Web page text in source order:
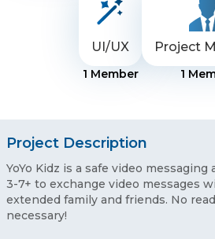
UI/UX
1 Member
Project
1
Project Description
YoYo Kidz is a safe video
3-7+ to exchange video messages
extended family and friends. No
necessary!